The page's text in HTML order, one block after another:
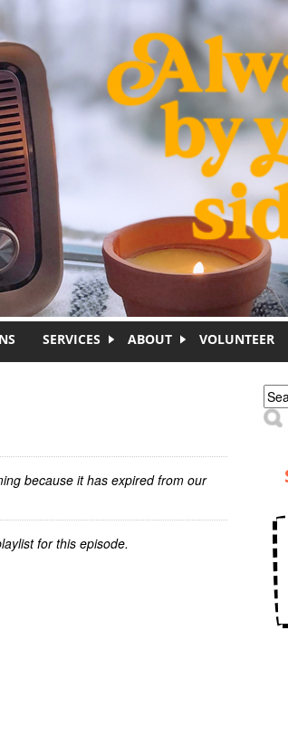
SERVICES ABOUT VOLUNTEER
because it has expired from our
for this episode.